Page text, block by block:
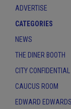
ADVERTISE
CATEGORIES
NEWS
THE DINER BOOTH
CITY CONFIDENTIAL
CAUCUS ROOM
EDWARD EDWARDS